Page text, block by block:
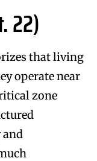
22)
that living
operate near
zone
and